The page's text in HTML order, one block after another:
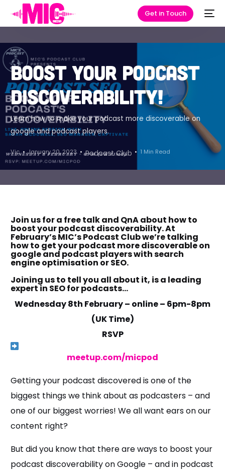
Get in Touch
Boost your podcast
discoverability!
Learn how to make your podcast more discoverable on
google and podcast players.
Vic January 20, 2023 Podcast Club 1 Min Read
Join us for a free talk and QnA about how to
boost your podcast discoverability. At
February’s MIC’s Podcast Club we’re talking
how to get your podcast more discoverable on
google and podcast players with search
engine optimisation or SEO.
Joining us to tell you all about it, is a leading
expert in SEO for podcasts…
Wednesday 8th February – online – 6pm-8pm
(UK Time)
RSVP
meetup.com/micpod
Getting your podcast discovered is one of the
biggest things we think about as podcasters – and
one of our biggest worries! We all want ears on our
content right?
But did you know that there are ways to boost your
podcast discoverability on Google – and in podcast